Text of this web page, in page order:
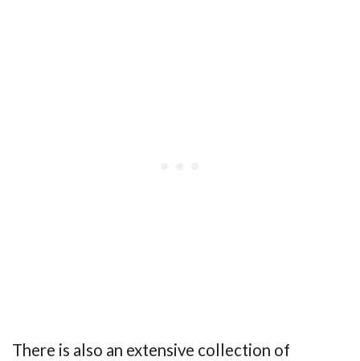
There is also an extensive collection of